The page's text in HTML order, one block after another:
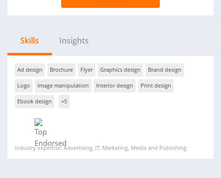
Skills Insights
Ad design Brochure Flyer Graphics design Brand design
Logo Image manipulation Interior design Print design
Ebook design +5
Industry expertise: Advertising, IT, Marketing, Media and Publishing